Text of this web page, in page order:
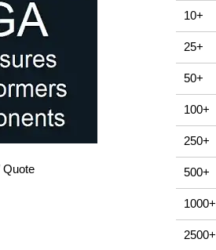
Quote
10+
25+
50+
100+
250+
500+
1000+
2500+